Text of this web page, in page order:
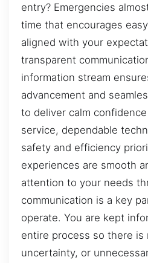
entry? Emergencies
time that encourages
aligned with your
transparent
information stream
advancement and
to deliver calm
service, dependable
safety and efficiency
experiences are smooth
attention to your needs
communication is a key
operate. You are kept
entire process so there is
uncertainty, or